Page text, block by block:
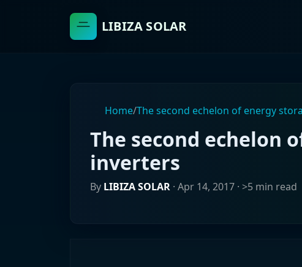
LIBIZA SOLAR
Home/The second echelon of energy
The second echelon
inverters
By LIBIZA SOLAR · Apr 14, 2017 · >5 min read